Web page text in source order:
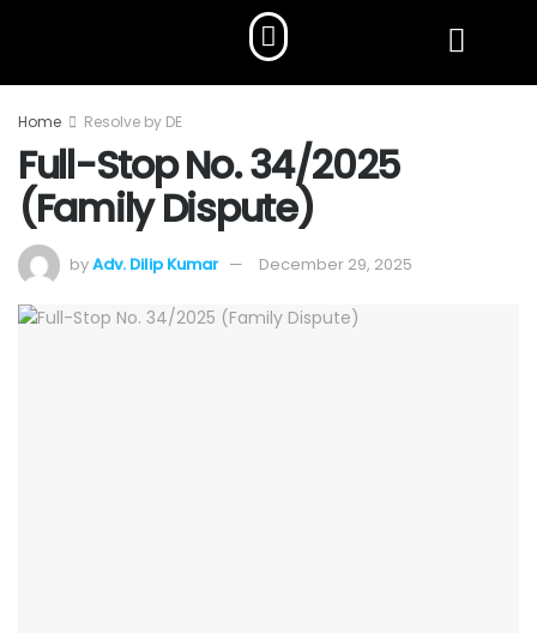
Home Resolve by DE
Full-Stop No. 34/2025
(Family Dispute)
byAdv. Dilip Kumar December 29, 2025